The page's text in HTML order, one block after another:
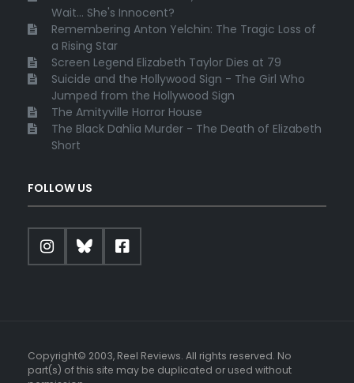
Wait... She's Innocent?
Remembering Anton Yelchin: The Tragic Loss of
a Rising Star
Screen Legend Elizabeth Taylor Dies at 79
Suicide and the Hollywood Sign - The Girl Who
Jumped from the Hollywood Sign
The Amityville Horror House
The Black Dahlia Murder - The Death of Elizabeth
Short
FOLLOW US
Copyright© 2003, Reel Reviews. All rights reserved. No
part(s) of this site may be duplicated or used without